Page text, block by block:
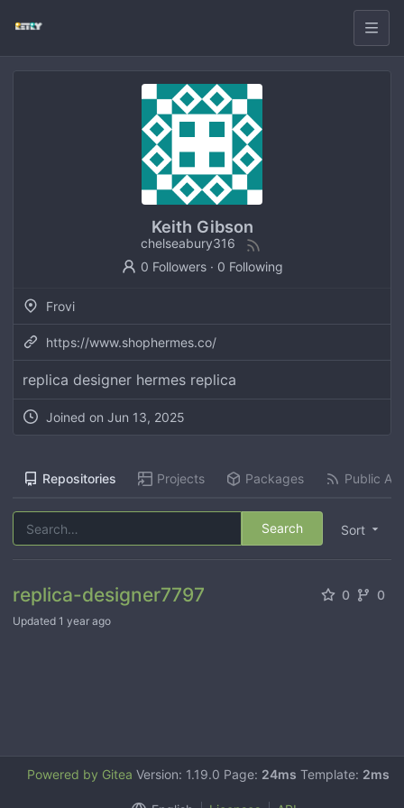
Keith Gibson
chelseabury316
0 Followers· 0 Following
Frovi
https://www.shophermes.co/
replica designer hermes replica
Joined on Jun 13, 2025
Repositories Projects Packages Public
Sort
Search
replica-designer7797 0 0
Updated 1 year ago
Powered by Gitea Version: 1.19.0 Page: 24ms Template: 2ms